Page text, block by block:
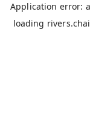
Application error:
loading